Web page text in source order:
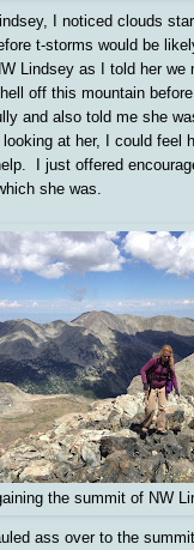
I noticed clouds
t-storms would be
Lindsey as I told her we
off this mountain
and also told me she
at her, I could feel
I just offered
she was.
the summit of NW
ass over to the